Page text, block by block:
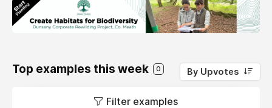
Top examples this week 0 By Upvotes
Filter examples